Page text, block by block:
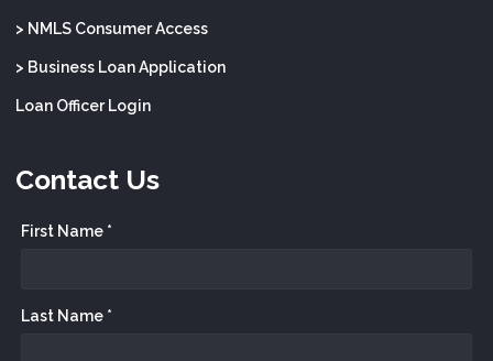
> NMLS Consumer Access
> Business Loan Application
Loan Officer Login
Contact Us
First Name *
Last Name *